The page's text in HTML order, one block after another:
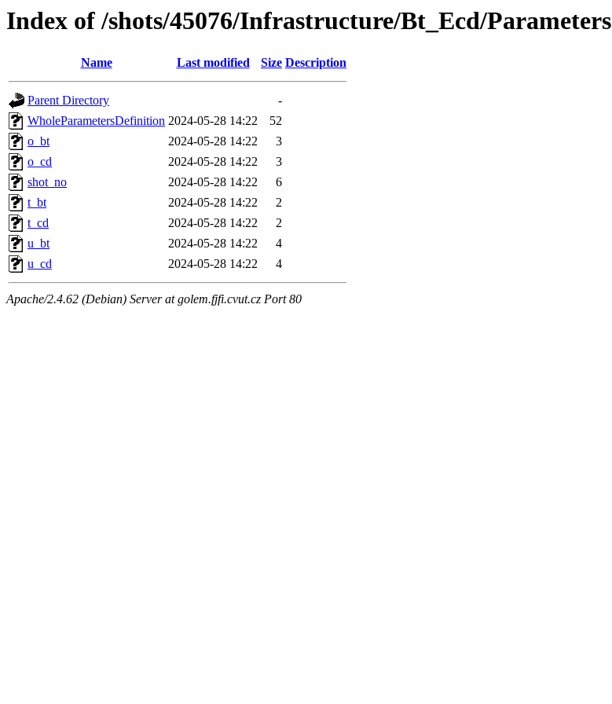
Index of /shots/45076/Infrastructure/Bt_Ecd/Parameters
Name Last modified Size Description
Parent Directory
-
WholeParametersDefinition 2024-05-28 14:22
52
o_bt
2024-05-28 14:22
3
o_cd
2024-05-28 14:22
3
shot_no
2024-05-28 14:22
6
t_bt
2024-05-28 14:22
2
t_cd
2024-05-28 14:22
2
u_bt
2024-05-28 14:22
4
u_cd
2024-05-28 14:22 4
Apache/2.4.62 (Debian) Server at golem.fjfi.cvut.cz Port 80